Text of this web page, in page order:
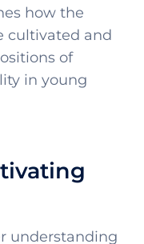
how the
cultivated and
of
in young
understanding